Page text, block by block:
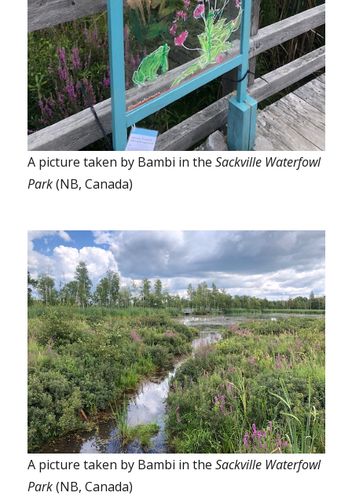
A picture taken by Bambi in the Sackville Waterfowl
Park(NB, Canada)
A picture taken by Bambi in the Sackville Waterfowl
Park(NB, Canada)